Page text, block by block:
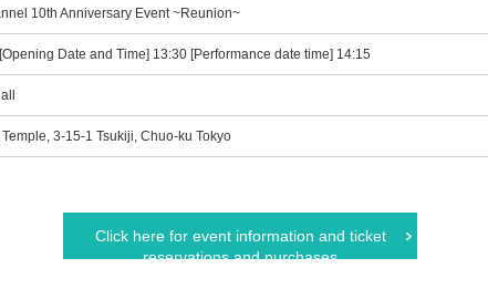
10th Anniversary Event ~Reunion~
Date and Time] 13:30 [Performance date time] 14:15
3-15-1 Tsukiji, Chuo-ku Tokyo
Click here for event information and ticket
reservations and purchases